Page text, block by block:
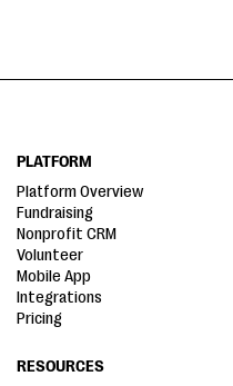
PLATFORM
Platform Overview
Fundraising
Nonprofit CRM
Volunteer
Mobile App
Integrations
Pricing
RESOURCES